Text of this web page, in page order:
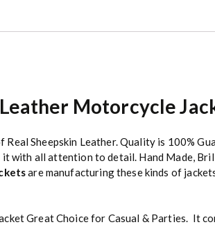
Leather Motorcycle
Sheepskin Leather. Quality is 100%
it with all attention to detail. Hand Made,
are manufacturing these kinds of
Great Choice for Casual & Parties. It